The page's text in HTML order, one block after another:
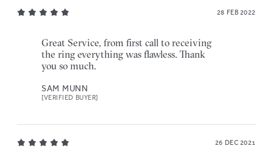
28 FEB 2022
Great Service, from first call to receiving
the ring everything was flawless. Thank
you so much.
SAM MUNN
[VERIFIED BUYER]
26 DEC 2021